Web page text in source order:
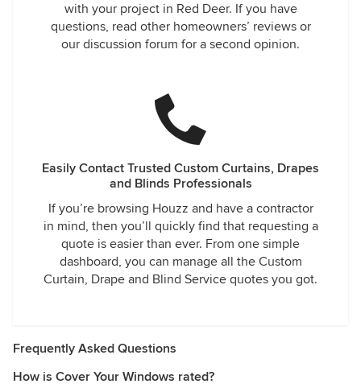
with your project in Red Deer. If you have
questions, read other homeowners’ reviews or
our discussion forum for a second opinion.
Easily Contact Trusted Custom Curtains, Drapes
and Blinds Professionals
If you’re browsing Houzz and have a contractor
in mind, then you’ll quickly find that requesting a
quote is easier than ever. From one simple
dashboard, you can manage all the Custom
Curtain, Drape and Blind Service quotes you got.
Frequently Asked Questions
How is Cover Your Windows rated?